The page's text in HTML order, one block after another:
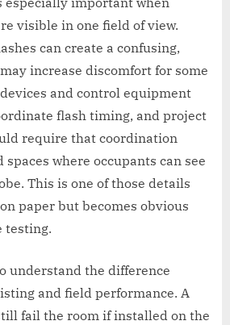
visible in one field of view.
can create a confusing,
increase discomfort for some
and control equipment
flash timing, and project
require that coordination
where occupants can see
This is one of those details
paper but becomes obvious
testing.
understand the difference
and field performance. A
fail the room if installed on the